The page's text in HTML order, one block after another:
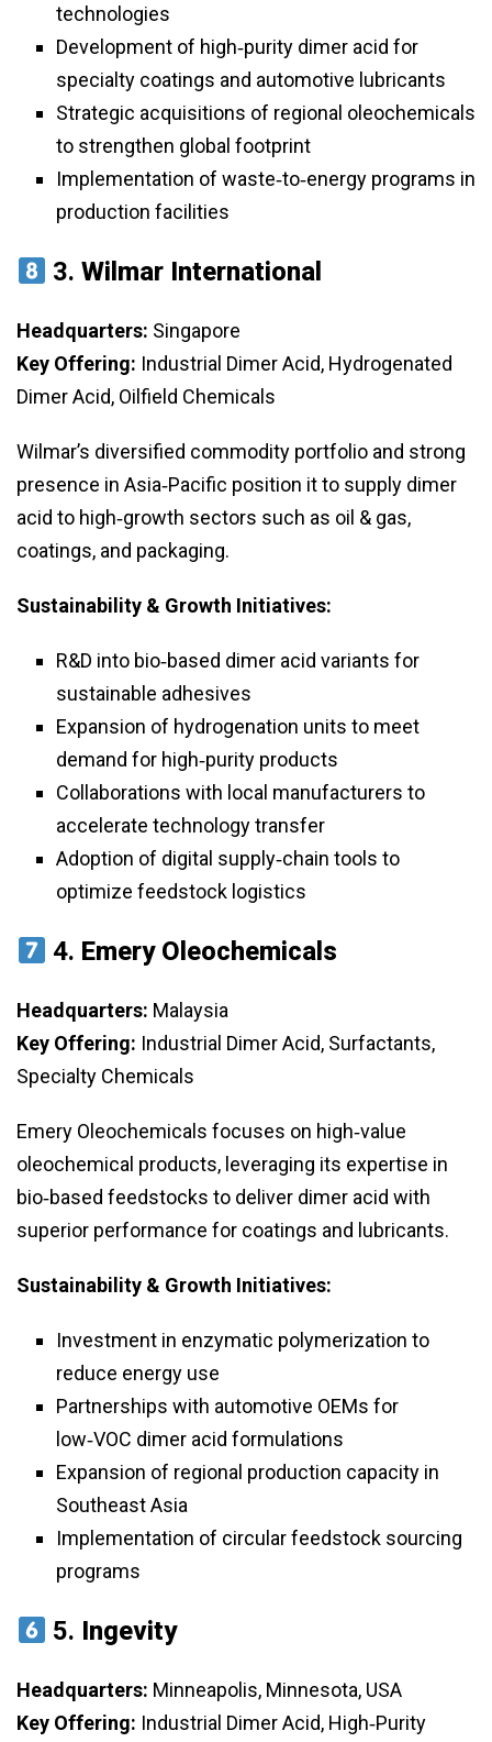
technologies
Development of high‑purity dimer acid for
specialty coatings and automotive lubricants
Strategic acquisitions of regional oleochemicals
to strengthen global footprint
Implementation of waste‑to‑energy programs in
production facilities
3.Wilmar International
Headquarters: Singapore
Key Offering: Industrial Dimer Acid, Hydrogenated
Dimer Acid, Oilfield Chemicals
Wilmar’s diversified commodity portfolio and strong
presence in Asia‑Pacific position it to supply dimer
acid to high‑growth sectors such as oil & gas,
coatings, and packaging.
Sustainability & Growth Initiatives:
R&D into bio‑based dimer acid variants for
sustainable adhesives
Expansion of hydrogenation units to meet
demand for high‑purity products
Collaborations with local manufacturers to
accelerate technology transfer
Adoption of digital supply‑chain tools to
optimize feedstock logistics
4. Emery Oleochemicals
Headquarters: Malaysia
Key Offering: Industrial Dimer Acid, Surfactants,
Specialty Chemicals
Emery Oleochemicals focuses on high‑value
oleochemical products, leveraging its expertise in
bio‑based feedstocks to deliver dimer acid with
superior performance for coatings and lubricants.
Sustainability & Growth Initiatives:
Investment in enzymatic polymerization to
reduce energy use
Partnerships with automotive OEMs for
low‑VOC dimer acid formulations
Expansion of regional production capacity in
Southeast Asia
Implementation of circular feedstock sourcing
programs
5. Ingevity
Headquarters: Minneapolis, Minnesota, USA
Key Offering: Industrial Dimer Acid, High‑Purity